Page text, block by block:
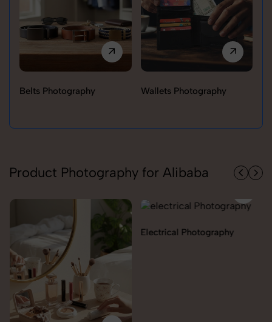
Belts Photography Wallets Photography
Product Photography for Alibaba
Electrical Photography Electronics Photography